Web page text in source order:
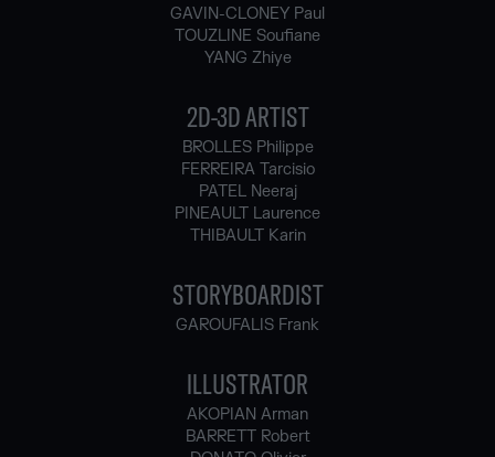
GAVIN-CLONEY Paul
TOUZLINE Soufiane
YANG Zhiye
2D-3D ARTIST
BROLLES Philippe
FERREIRA Tarcisio
PATEL Neeraj
PINEAULT Laurence
THIBAULT Karin
STORYBOARDIST
GAROUFALIS Frank
ILLUSTRATOR
AKOPIAN Arman
BARRETT Robert